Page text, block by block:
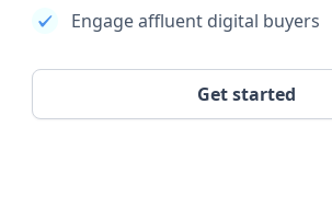
Engage affluent digital buyers
Get started